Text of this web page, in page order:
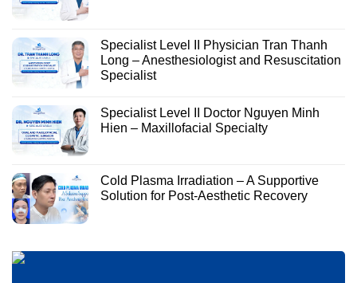
Specialist Level II Physician Tran Thanh
Long – Anesthesiologist and Resuscitation
Specialist
Specialist Level II Doctor Nguyen Minh
Hien – Maxillofacial Specialty
Cold Plasma Irradiation – A Supportive
Solution for Post-Aesthetic Recovery